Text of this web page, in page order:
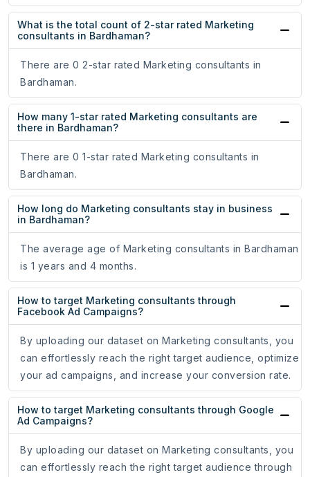
What is the total count of 2-star rated Marketing
consultants in Bardhaman?
There are 0 2-star rated Marketing consultants in
Bardhaman.
How many 1-star rated Marketing consultants are
there in Bardhaman?
There are 0 1-star rated Marketing consultants in
Bardhaman.
How long do Marketing consultants stay in business
in Bardhaman?
The average age of Marketing consultants in Bardhaman
is 1 years and 4 months.
How to target Marketing consultants through
Facebook Ad Campaigns?
By uploading our dataset on Marketing consultants, you
can effortlessly reach the right target audience, optimize
your ad campaigns, and increase your conversion rate.
How to target Marketing consultants through Google
Ad Campaigns?
By uploading our dataset on Marketing consultants, you
can effortlessly reach the right target audience through